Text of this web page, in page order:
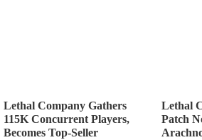
Lethal Company Gathers
115K Concurrent Players,
Becomes Top-Seller
Lethal
Patch